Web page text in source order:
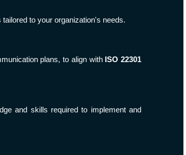
to your organization's needs.
plans, to align with ISO 22301
and skills required to implement and